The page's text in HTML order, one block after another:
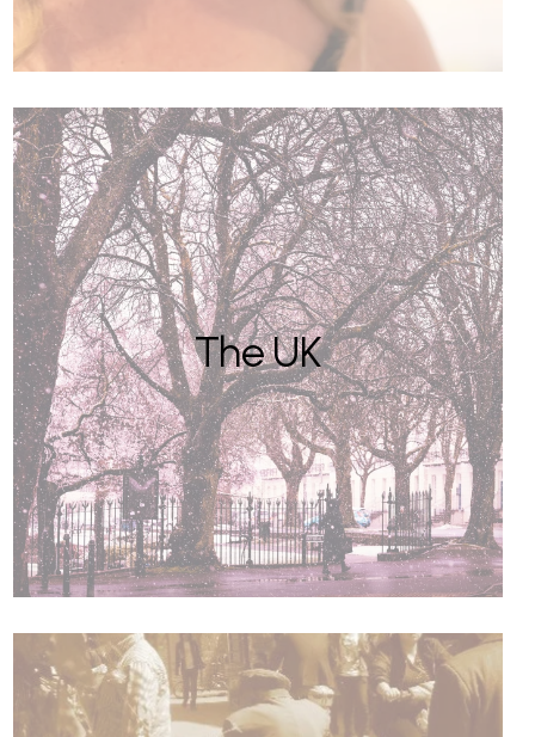
The UK